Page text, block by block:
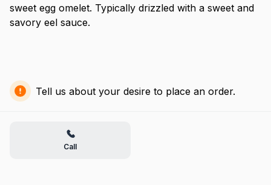
sweet egg omelet. Typically drizzled with a sweet and
savory eel sauce.
Tell us about your desire to place an order.
Call